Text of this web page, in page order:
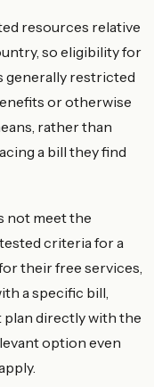
resources relative
so eligibility for
generally restricted
or otherwise
rather than
a bill they find
not meet the
criteria for a
their free services,
a specific bill,
plan directly with the
option even